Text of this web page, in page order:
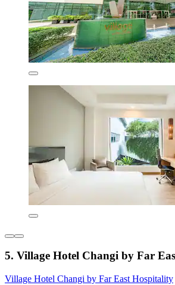
5. Village Hotel Changi by Far
Village Hotel Changi by Far East Hospitality